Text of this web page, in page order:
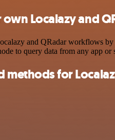
Localazy and
and QRadar workflows by
to query data from any app
methods for